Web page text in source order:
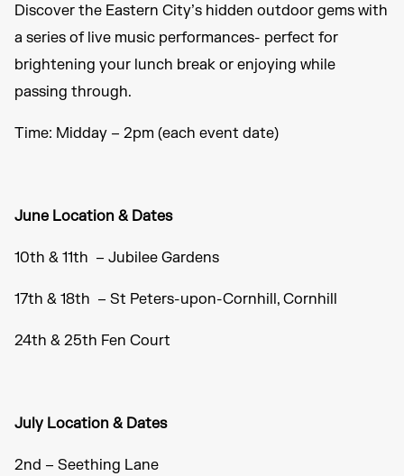
Discover the Eastern City’s hidden outdoor gems with
a series of live music performances- perfect for
brightening your lunch break or enjoying while
passing through.
Time: Midday – 2pm (each event date)
June Location & Dates
10th & 11th – Jubilee Gardens
17th & 18th – St Peters-upon-Cornhill, Cornhill
24th & 25th Fen Court
July Location & Dates
2nd – Seething Lane